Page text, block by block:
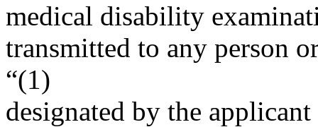
medical disability
transmitted to any person
“(1)
designated by the